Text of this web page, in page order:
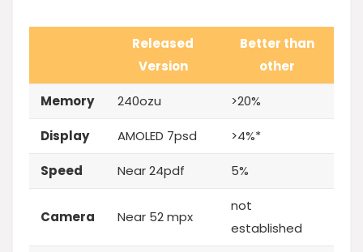
Released
Version
Better than
other
Memory 240ozu >20%
Display AMOLED 7psd >4%*
Speed Near 24pdf 5%
Camera Near 52 mpx
not
established